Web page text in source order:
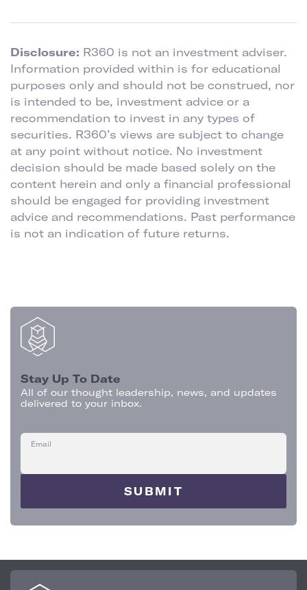
Disclosure: R360 is not an investment adviser.
Information provided within is for educational
purposes only and should not be construed, nor
is intended to be, investment advice or a
recommendation to invest in any types of
securities. R360’s views are subject to change
at any point without notice. No investment
decision should be made based solely on the
content herein and only a financial professional
should be engaged for providing investment
advice and recommendations. Past performance
is not an indication of future returns.
Stay Up To Date
All of our thought leadership, news, and updates
delivered to your inbox.
Email